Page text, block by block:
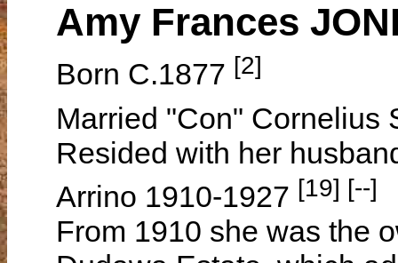
Amy Frances
Born C.1877 [2]
Married "Con" Cornelius
Resided with her
Arrino 1910-1927 [19] [--]
From 1910 she was the